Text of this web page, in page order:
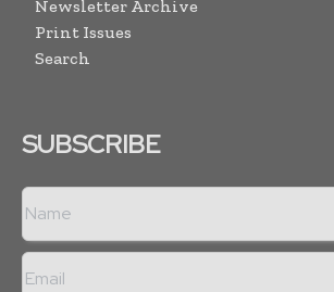
Newsletter Archive
Print Issues
Search
SUBSCRIBE